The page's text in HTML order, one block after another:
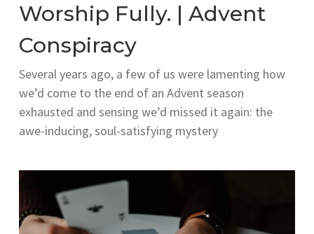
Worship Fully. | Advent
Conspiracy
Several years ago, a few of us were lamenting how
we’d come to the end of an Advent season
exhausted and sensing we’d missed it again: the
awe-inducing, soul-satisfying mystery